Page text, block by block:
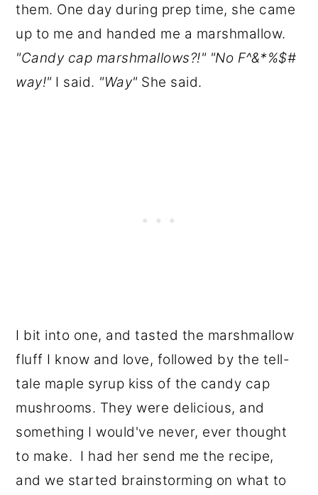
them. One day during prep time, she came
up to me and handed me a marshmallow.
"Candy cap marshmallows?!" "No F^&*%$#
way!" I said. "Way" She said.
I bit into one, and tasted the marshmallow
fluff I know and love, followed by the tell-
tale maple syrup kiss of the candy cap
mushrooms. They were delicious, and
something I would've never, ever thought
to make. I had her send me the recipe,
and we started brainstorming on what to